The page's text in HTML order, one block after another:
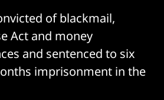
of blackmail,
Act and money
and sentenced to six
imprisonment in the